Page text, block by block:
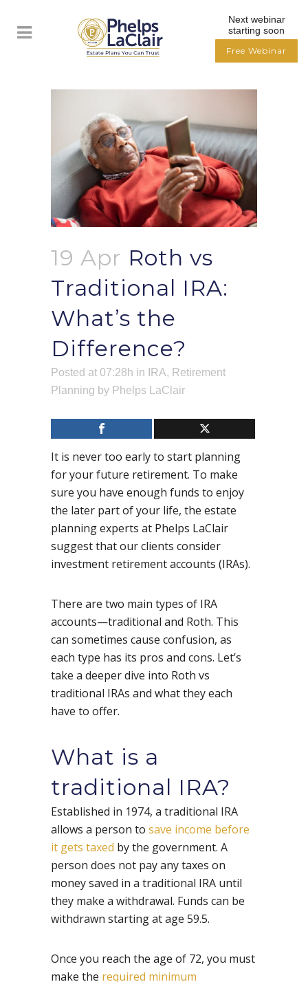
19 Apr Roth vs
Traditional IRA:
What’s the
Difference?
Posted at 07:28h in IRA, Retirement
Planning by Phelps LaClair
It is never too early to start planning
for your future retirement. To make
sure you have enough funds to enjoy
the later part of your life, the estate
planning experts at Phelps LaClair
suggest that our clients consider
investment retirement accounts (IRAs).
There are two main types of IRA
accounts—traditional and Roth. This
can sometimes cause confusion, as
each type has its pros and cons. Let’s
take a deeper dive into Roth vs
traditional IRAs and what they each
have to offer.
What is a
traditional IRA?
Established in 1974, a traditional IRA
allows a person to save income before
it gets taxed by the government. A
person does not pay any taxes on
money saved in a traditional IRA until
they make a withdrawal. Funds can be
withdrawn starting at age 59.5.
Once you reach the age of 72, you must
make the required minimum
Next webinar
starting soon
Free Webinar